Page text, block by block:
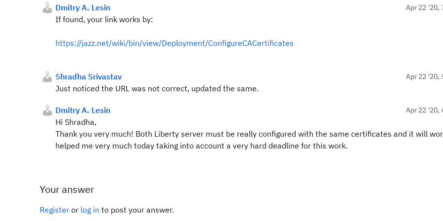
Dmitry A. Lesin Apr 22 '20,
If found, your link works by:
https://jazz.net/wiki/bin/view/Deployment/ConfigureCACertificates
Shradha Srivastav Apr 22 '20,
Just noticed the URL was not correct, updated the same.
Dmitry A. Lesin Apr 22 '20,
Hi Shradha,
Thank you very much! Both Liberty server must be really configured with the same certificates and it will
helped me very much today taking into account a very hard deadline for this work.
Your answer
Register or log in to post your answer.